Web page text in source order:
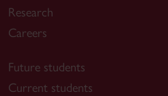
Research
Careers
Future students
Current students